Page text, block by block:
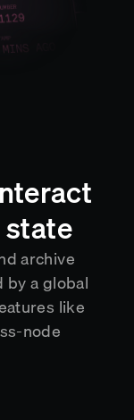
archive
by a global
like
node